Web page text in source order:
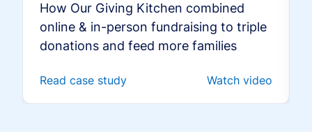
How Our Giving Kitchen combined
online & in-person fundraising to triple
donations and feed more families
Read case study Watch video